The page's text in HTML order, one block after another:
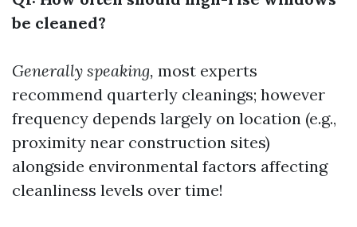
be cleaned?
Generally speaking, most experts
recommend quarterly cleanings; however
frequency depends largely on location (e.g.,
proximity near construction sites)
alongside environmental factors affecting
cleanliness levels over time!